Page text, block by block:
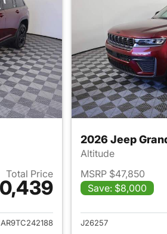
Total Price
for 2026 Jeep Grand Cherokee
2026 Jeep
Altitude
MSRP $47,850
Save: $8,000
J26257